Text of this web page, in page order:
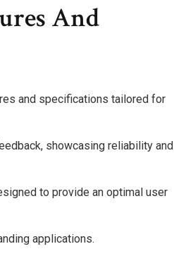
And
and specifications tailored for
showcasing reliability and
to provide an optimal user
applications.